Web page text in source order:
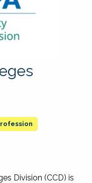
Division (CCD) is